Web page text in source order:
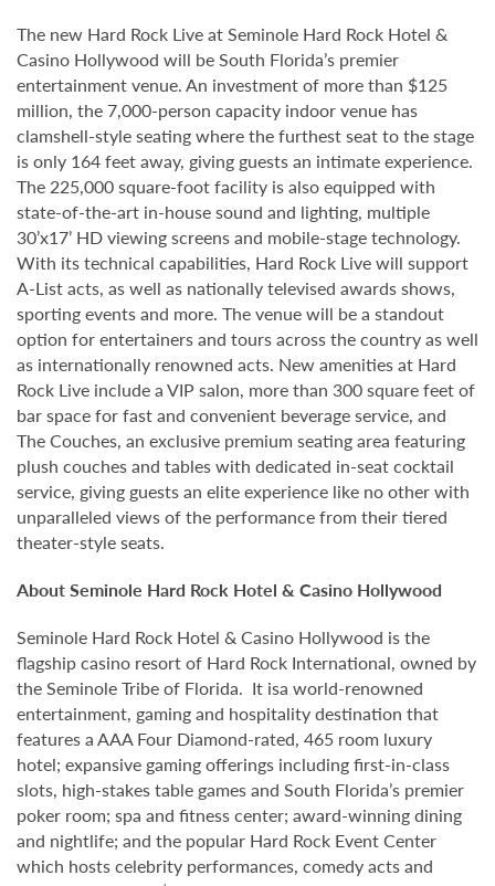
The new Hard Rock Live at Seminole Hard Rock Hotel &
Casino Hollywood will be South Florida’s premier
entertainment venue. An investment of more than $125
million, the 7,000-person capacity indoor venue has
clamshell-style seating where the furthest seat to the stage
is only 164 feet away, giving guests an intimate experience.
The 225,000 square-foot facility is also equipped with
state-of-the-art in-house sound and lighting, multiple
30’x17’ HD viewing screens and mobile-stage technology.
With its technical capabilities, Hard Rock Live will support
A-List acts, as well as nationally televised awards shows,
sporting events and more. The venue will be a standout
option for entertainers and tours across the country as well
as internationally renowned acts. New amenities at Hard
Rock Live include a VIP salon, more than 300 square feet of
bar space for fast and convenient beverage service, and
The Couches, an exclusive premium seating area featuring
plush couches and tables with dedicated in-seat cocktail
service, giving guests an elite experience like no other with
unparalleled views of the performance from their tiered
theater-style seats.
About Seminole Hard Rock Hotel & Casino Hollywood
Seminole Hard Rock Hotel & Casino Hollywood is the
flagship casino resort of Hard Rock International, owned by
the Seminole Tribe of Florida. It isa world-renowned
entertainment, gaming and hospitality destination that
features a AAA Four Diamond-rated, 465 room luxury
hotel; expansive gaming offerings including first-in-class
slots, high-stakes table games and South Florida’s premier
poker room; spa and fitness center; award-winning dining
and nightlife; and the popular Hard Rock Event Center
which hosts celebrity performances, comedy acts and